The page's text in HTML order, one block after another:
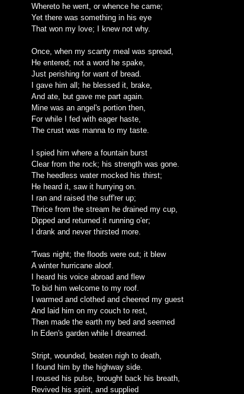
Whereto he went, or whence he came;
Yet there was something in his eye
That won my love; I knew not why.
Once, when my scanty meal was spread,
He entered; not a word he spake,
Just perishing for want of bread.
I gave him all; he blessed it, brake,
And ate, but gave me part again.
Mine was an angel's portion then,
For while I fed with eager haste,
The crust was manna to my taste.
I spied him where a fountain burst
Clear from the rock; his strength was gone.
The heedless water mocked his thirst;
He heard it, saw it hurrying on.
I ran and raised the suff'rer up;
Thrice from the stream he drained my cup,
Dipped and returned it running o'er;
I drank and never thirsted more.
'Twas night; the floods were out; it blew
A winter hurricane aloof.
I heard his voice abroad and flew
To bid him welcome to my roof.
I warmed and clothed and cheered my guest
And laid him on my couch to rest,
Then made the earth my bed and seemed
In Eden's garden while I dreamed.
Stript, wounded, beaten nigh to death,
I found him by the highway side.
I roused his pulse, brought back his breath,
Revived his spirit, and supplied